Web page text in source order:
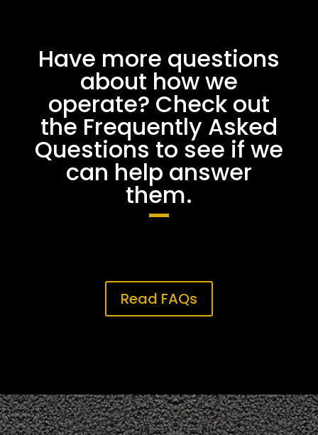
Have more questions
about how we
operate? Check out
the Frequently Asked
Questions to see if we
can help answer
them.
Read FAQs